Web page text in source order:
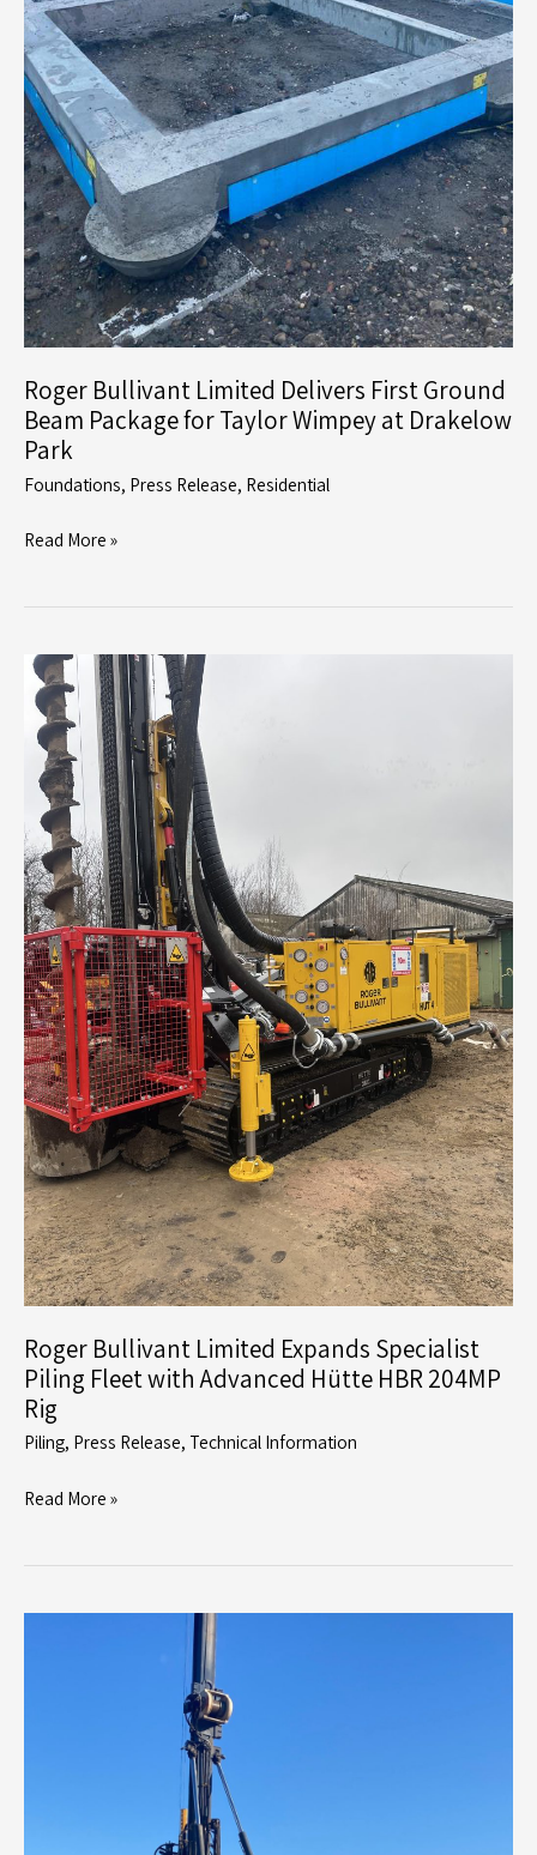
Roger Bullivant Limited Delivers First Ground
Beam Package for Taylor Wimpey at Drakelow
Park
Foundations, Press Release, Residential
Roger
First
Ground
Beam
Package
for
Taylor
Wimpey
at
Drakelow
Park
Read More »
Roger Bullivant Limited Expands Specialist
Piling Fleet with Advanced Hütte HBR 204MP
Rig
Piling, Press Release, Technical Information
Roger
Specialist
Read More »